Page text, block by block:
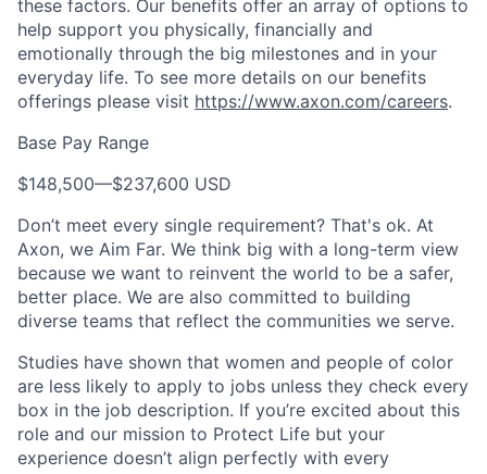
these factors. Our benefits offer an array of options to
help support you physically, financially and
emotionally through the big milestones and in your
everyday life. To see more details on our benefits
offerings please visit https://www.axon.com/careers.
Base Pay Range
$148,500—$237,600 USD
Don’t meet every single requirement? That's ok. At
Axon, we Aim Far. We think big with a long-term view
because we want to reinvent the world to be a safer,
better place. We are also committed to building
diverse teams that reflect the communities we serve.
Studies have shown that women and people of color
are less likely to apply to jobs unless they check every
box in the job description. If you’re excited about this
role and our mission to Protect Life but your
experience doesn’t align perfectly with every